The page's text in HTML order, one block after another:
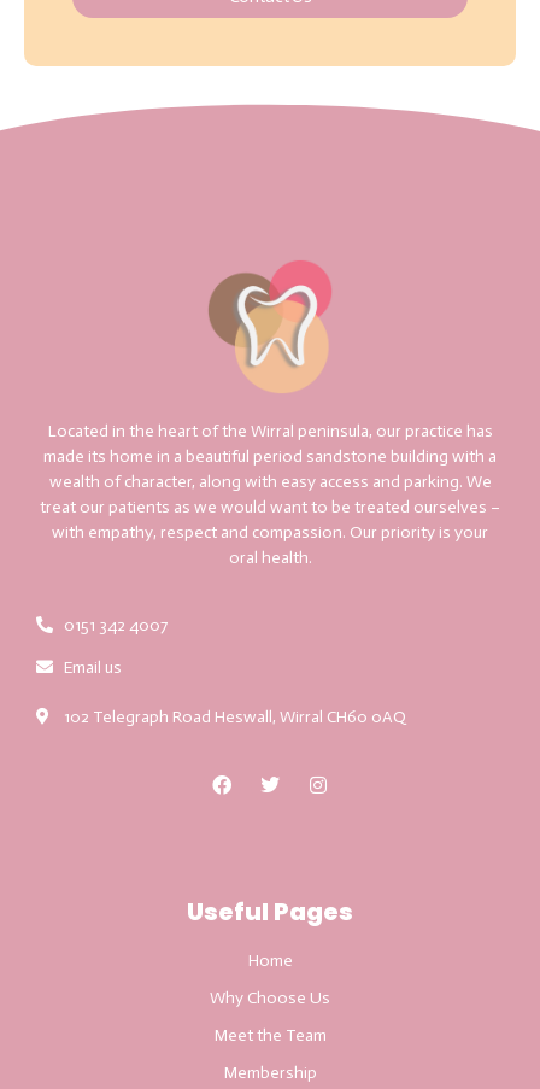
Located in the heart of the Wirral peninsula, our practice has
made its home in a beautiful period sandstone building with a
wealth of character, along with easy access and parking. We
treat our patients as we would want to be treated ourselves –
with empathy, respect and compassion. Our priority is your
oral health.
0151 342 4007
Email us
102 Telegraph Road Heswall, Wirral CH60 0AQ
Useful Pages
Home
Why Choose Us
Meet the Team
Membership